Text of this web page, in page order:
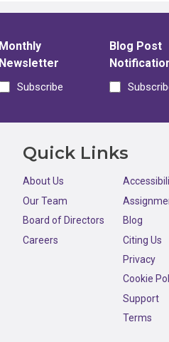
Monthly
Newsletter
Subscribe
Blog Post
Quick Links
About Us
Our Team
Board of Directors
Careers
Blog
Citing Us
Privacy
Cookie
Support
Terms